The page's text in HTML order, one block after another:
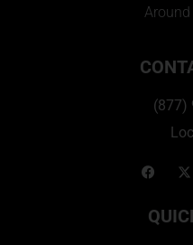
(877)